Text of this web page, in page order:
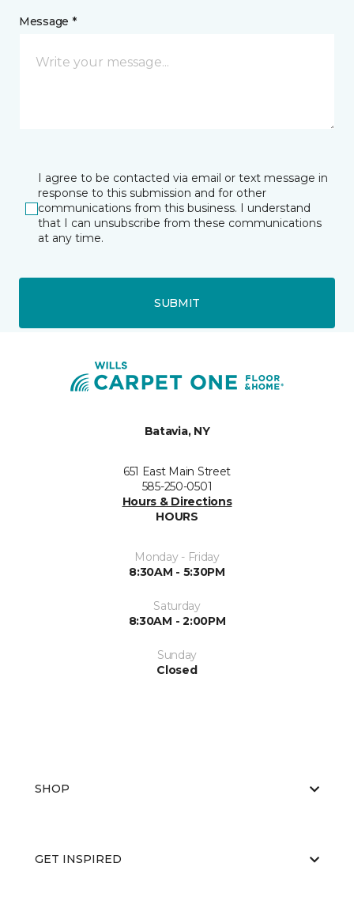
Message *
I agree to be contacted via email or text message in
response to this submission and for other
communications from this business. I understand
that I can unsubscribe from these communications
at any time.
SUBMIT
Batavia, NY
651 East Main Street
585-250-0501
Hours & Directions
HOURS
Monday - Friday
8:30AM - 5:30PM
Saturday
8:30AM - 2:00PM
Sunday
Closed
SHOP
GET INSPIRED